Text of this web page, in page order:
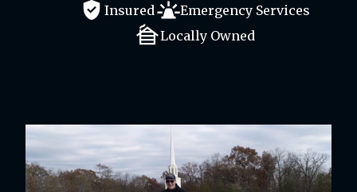
Insured
Emergency Services
Locally Owned